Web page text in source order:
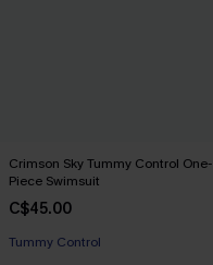
Crimson Sky Tummy Control One-
Piece Swimsuit
C$45.00
Tummy Control